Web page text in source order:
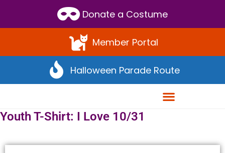
Donate a Costume
Member Portal
Halloween Parade Route
Youth T-Shirt: I Love 10/31